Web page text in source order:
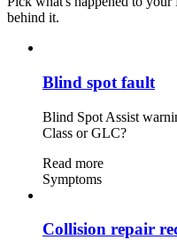
behind it.
Blind spot fault
Blind Spot Assist
Class or GLC?
Read more
Symptoms
Collision repair